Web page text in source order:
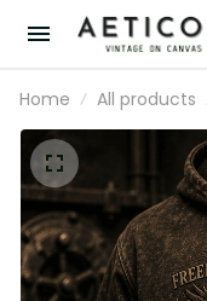
Home All products